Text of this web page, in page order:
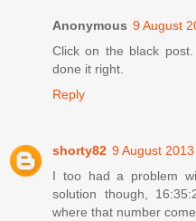
Anonymous 9 August
Click on the black
done it right.
Reply
shorty82 9 August
I too had a problem
solution though,
where that number